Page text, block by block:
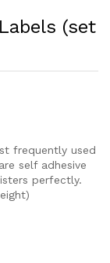
(set
frequently used
self adhesive
perfectly.